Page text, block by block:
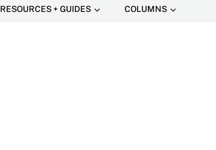
RESOURCES + GUIDES COLUMNS